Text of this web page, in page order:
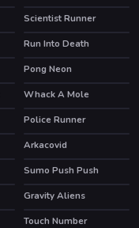
Scientist Runner
Run Into Death
Pong Neon
Whack A Mole
Police Runner
Arkacovid
Sumo Push Push
Gravity Aliens
Touch Number